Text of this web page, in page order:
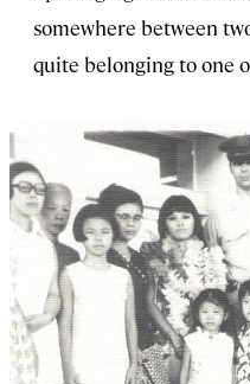
somewhere between
quite belonging to one